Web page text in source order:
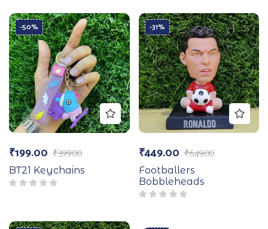
-50%
₹399.00
₹199.00
BT21 Keychains
-31%
₹649.00
₹449.00
Footballers
Bobbleheads